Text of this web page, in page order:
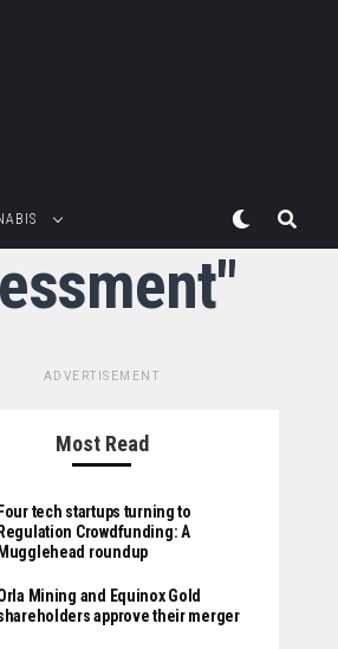
ADVERTISEMENT
Most Read
Four tech startups turning to
Regulation Crowdfunding: A
Mugglehead roundup
Mining and Equinox Gold
approve their merger